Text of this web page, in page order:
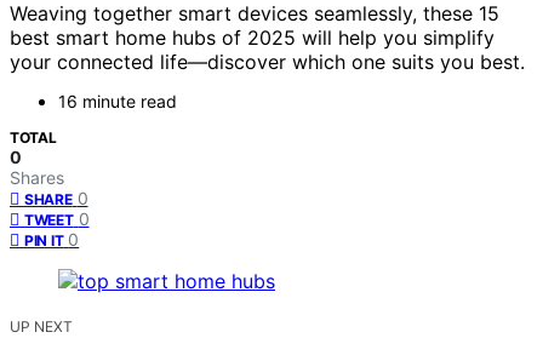
Weaving together smart devices seamlessly, these 15
best smart home hubs of 2025 will help you simplify
your connected life—discover which one suits you best.
16 minute read
TOTAL
0
Shares
SHARE 0
TWEET 0
PIN IT 0
UP NEXT